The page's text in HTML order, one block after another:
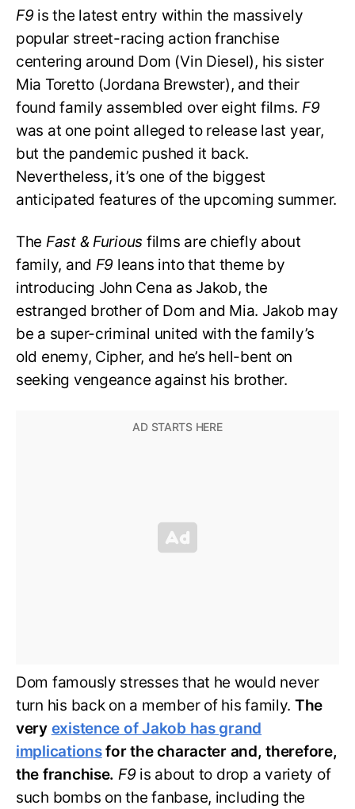
F9is the latest entry within the massively
popular street-racing action franchise
centering around Dom (Vin Diesel), his sister
Mia Toretto (Jordana Brewster), and their
found family assembled over eight films. F9
was at one point alleged to release last year,
but the pandemic pushed it back.
Nevertheless, it’s one of the biggest
anticipated features of the upcoming summer.
The Fast & Furious films are chiefly about
family, and F9 leans into that theme by
introducing John Cena as Jakob, the
estranged brother of Dom and Mia. Jakob may
be a super-criminal united with the family’s
old enemy, Cipher, and he’s hell-bent on
seeking vengeance against his brother.
Dom famously stresses that he would never
turn his back on a member of his family. The
very existence of Jakob has grand
implicationsfor the character and, therefore,
the franchise. F9 is about to drop a variety of
such bombs on the fanbase, including the